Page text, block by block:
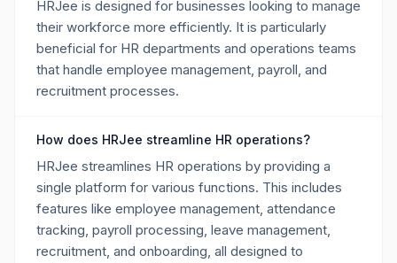
HRJee is designed for businesses looking to manage
their workforce more efficiently. It is particularly
beneficial for HR departments and operations teams
that handle employee management, payroll, and
recruitment processes.
How does HRJee streamline HR operations?
HRJee streamlines HR operations by providing a
single platform for various functions. This includes
features like employee management, attendance
tracking, payroll processing, leave management,
recruitment, and onboarding, all designed to